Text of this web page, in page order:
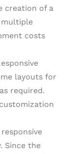
creation of a
multiple
costs
layouts for
required.
Since the